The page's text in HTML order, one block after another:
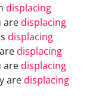
displacing
aredisplacing
displacing
displacing
aredisplacing
aredisplacing